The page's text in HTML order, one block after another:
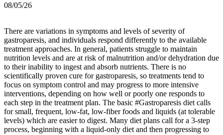
08/05/26
There are variations in symptoms and levels of severity of
gastroparesis, and individuals respond differently to the available
treatment approaches. In general, patients struggle to maintain
nutrition levels and are at risk of malnutrition and/or dehydration due
to their inability to ingest and absorb nutrients. There is no
scientifically proven cure for gastroparesis, so treatments tend to
focus on symptom control and may progress to more intensive
interventions, depending on how well or poorly one responds to
each step in the treatment plan. The basic #Gastroparesis diet calls
for small, frequent, low-fat, low-fiber foods and liquids (at tolerable
levels) which are easier to digest. Many diet plans call for a 3-step
process, beginning with a liquid-only diet and then progressing to